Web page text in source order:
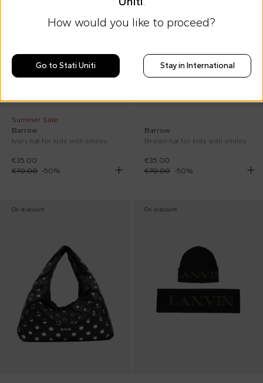
Summer Sale
Barrow
Ivory hat for kids with smiley
€35.00
€70.00 -50%
Barrow
Brown hat for kids with smiley
€35.00
€70.00
-50%
On discount On discount
How would you like to proceed?
Go to Stati Uniti Stay in International